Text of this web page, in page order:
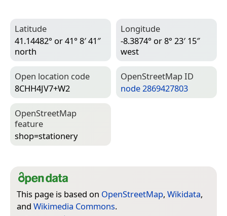
Latitude
41.14482° or 41° 8′ 41″
north
Longitude
-8.3874° or 8° 23′ 15″
west
Open location code
8CHH4JV7+W2
Open­Street­Map ID
node 2869427803
Open­Street­Map
feature
shop=­stationery
This page is based on OpenStreetMap, Wikidata,
and Wikimedia Commons.